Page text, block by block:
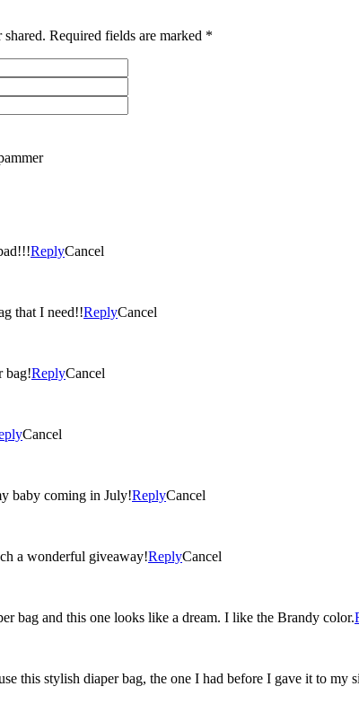
Required fields are marked *
ReplyCancel
that I need!!ReplyCancel
bag!ReplyCancel
Cancel
baby coming in July!ReplyCancel
a wonderful giveaway!ReplyCancel
bag and this one looks like a dream. I like the Brandy color.
this stylish diaper bag, the one I had before I gave it to my